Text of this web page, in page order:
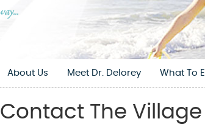
About Us Meet Dr. Delorey What To
Contact The